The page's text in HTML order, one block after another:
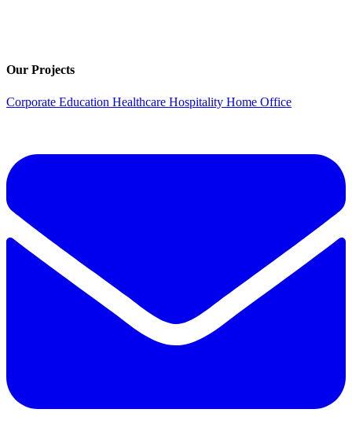
Our Projects
Corporate Education Healthcare Hospitality Home Office